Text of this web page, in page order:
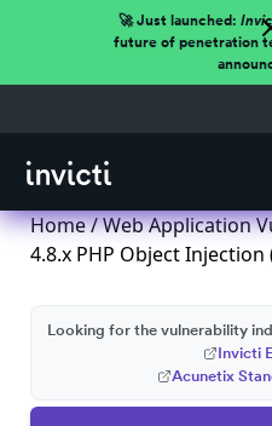
🚀 Just launched:
future of penetration
Home/Web Application
4.8.x PHP Object Injection
Looking for the vulnerability
Invicti
Acunetix